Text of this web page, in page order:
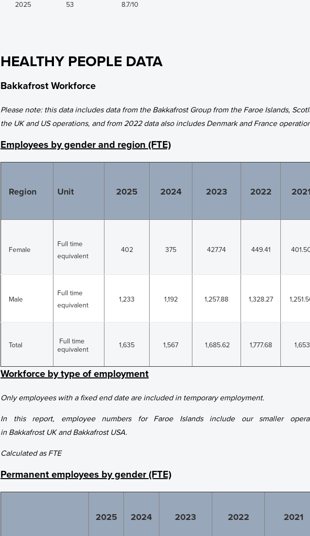
2025 53 8.7/10
HEALTHY PEOPLE DATA
Bakkafrost Workforce
Please note: this data includes data from the Bakkafrost Group from the Faroe Islands,
the UK and US operations, and from 2022 data also includes Denmark and France
Employees by gender and region (FTE)
Region Unit 2025 2024 2023 2022
Female
Full time
equivalent
402 375 427.74 449.41
Male
Full time
equivalent
1,233 1,192 1,257.88 1,328.27
Total
Full time
equivalent
1,635 1,567 1,685.62 1,777.68 1,653
Workforce by type of employment
Only employees with a fixed end date are included in temporary employment.
In this report, employee numbers for Faroe Islands include our smaller
in Bakkafrost UK and Bakkafrost USA.
Calculated as FTE
Permanent employees by gender (FTE)
2025 2024 2023 2022 2021